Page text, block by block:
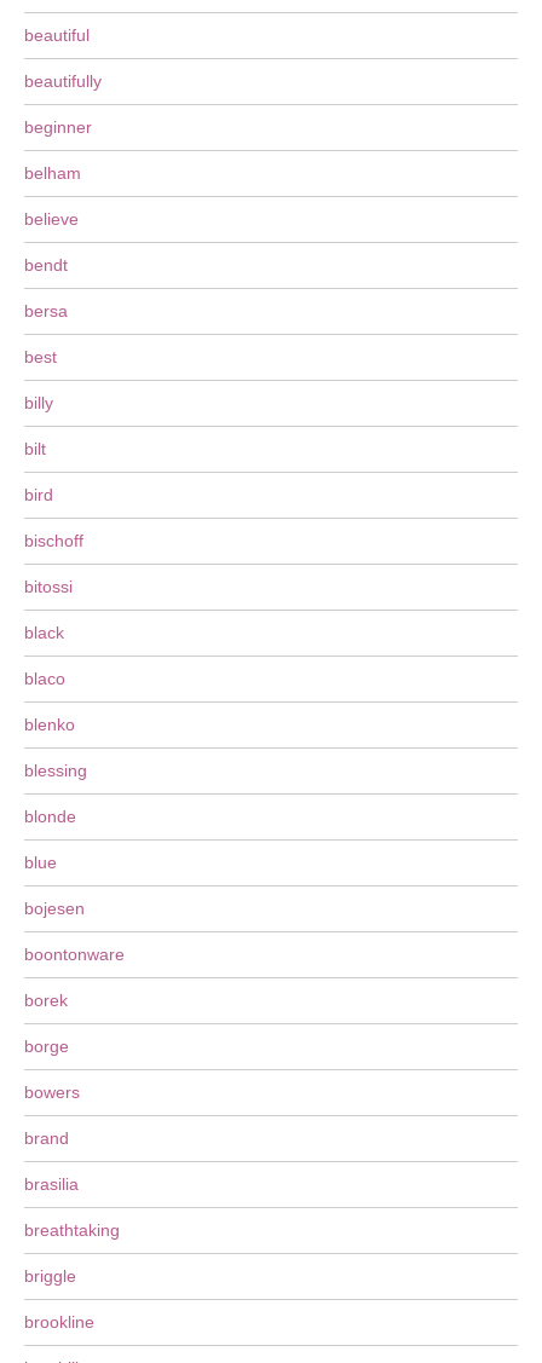
beautiful
beautifully
beginner
belham
believe
bendt
bersa
best
billy
bilt
bird
bischoff
bitossi
black
blaco
blenko
blessing
blonde
blue
bojesen
boontonware
borek
borge
bowers
brand
brasilia
breathtaking
briggle
brookline